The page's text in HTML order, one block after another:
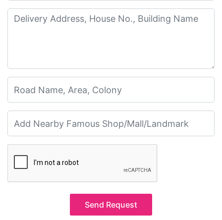
Send Request